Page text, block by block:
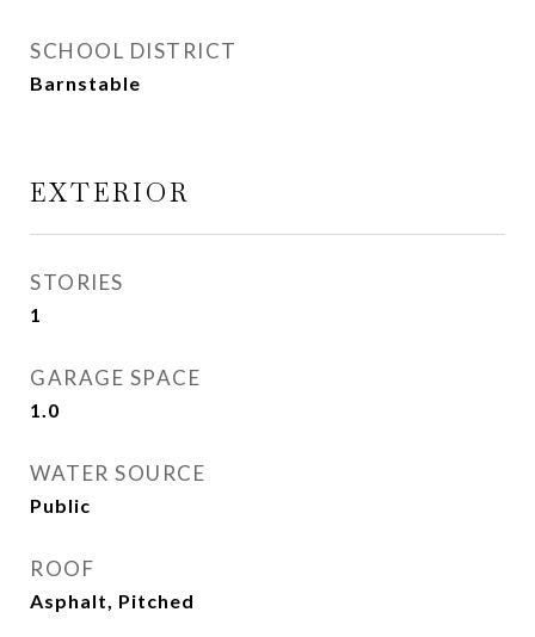
SCHOOL DISTRICT
Barnstable
EXTERIOR
STORIES
1
GARAGE SPACE
1.0
WATER SOURCE
Public
ROOF
Asphalt, Pitched